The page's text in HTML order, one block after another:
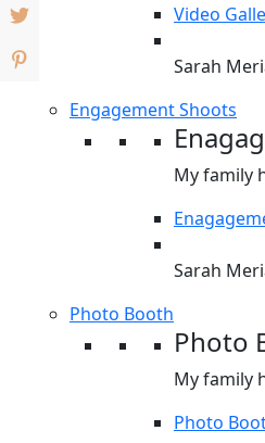
Video
Sarah
Engagement Shoots
My family
Sarah
Photo Booth
Photo
My family
Photo